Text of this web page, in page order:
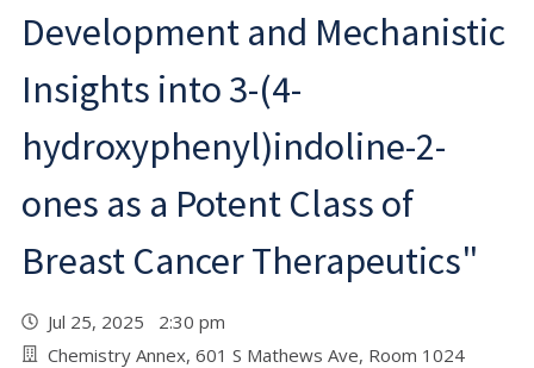
Development and Mechanistic
Insights into 3-(4-
hydroxyphenyl)indoline-2-
ones as a Potent Class of
Breast Cancer Therapeutics"
Jul 25, 2025 2:30 pm
Chemistry Annex, 601 S Mathews Ave, Room 1024